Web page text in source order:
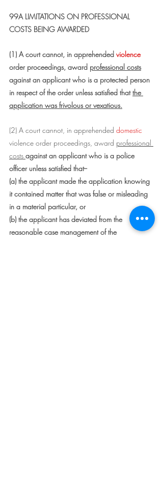
99A LIMITATIONS ON PROFESSIONAL
COSTS BEING AWARDED
(1) A court cannot, in apprehended violence
order proceedings, award professional costs
against an applicant who is a protected person
in respect of the order unless satisfied that the
application was frivolous or vexatious.
(2) A court cannot, in apprehended domestic
violence order proceedings, award professional
costs against an applicant who is a police
officer unless satisfied that--
(a) the applicant made the application knowing
it contained matter that was false or misleading
in a material particular, or
(b) the applicant has deviated from the
reasonable case management of the